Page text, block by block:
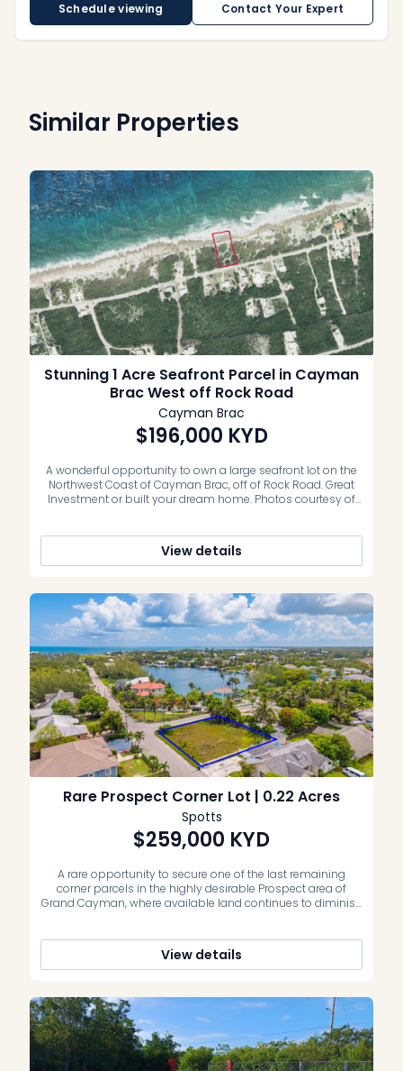
Schedule viewing Contact Your Expert
Similar Properties
Stunning 1 Acre Seafront Parcel in Cayman
Brac West off Rock Road
Cayman Brac
$196,000 KYD
A wonderful opportunity to own a large seafront lot on the
Northwest Coast of Cayman Brac, off of Rock Road. Great
Investment or built your dream home. Photos courtesy of
View details
Rare Prospect Corner Lot | 0.22 Acres
Spotts
$259,000 KYD
A rare opportunity to secure one of the last remaining
corner parcels in the highly desirable Prospect area of
Grand Cayman, where available land continues to diminish
term value by buyers and investors alike. This 100 ft x 98.5 ft
corner lot […]
View details